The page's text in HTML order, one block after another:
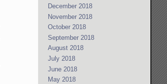
December 2018
November 2018
October 2018
September 2018
August 2018
July 2018
June 2018
May 2018